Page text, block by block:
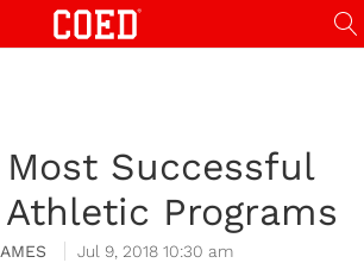
Most Successful
Programs
Jul 9, 2018 10:30 am